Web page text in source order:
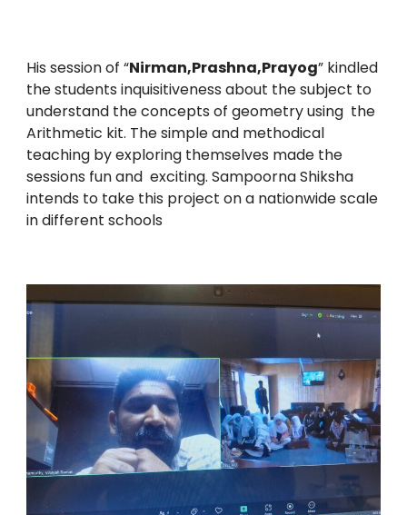
His session of “Nirman,Prashna,Prayog” kindled
the students inquisitiveness about the subject to
understand the concepts of geometry using the
Arithmetic kit. The simple and methodical
teaching by exploring themselves made the
sessions fun and exciting. Sampoorna Shiksha
intends to take this project on a nationwide scale
in different schools